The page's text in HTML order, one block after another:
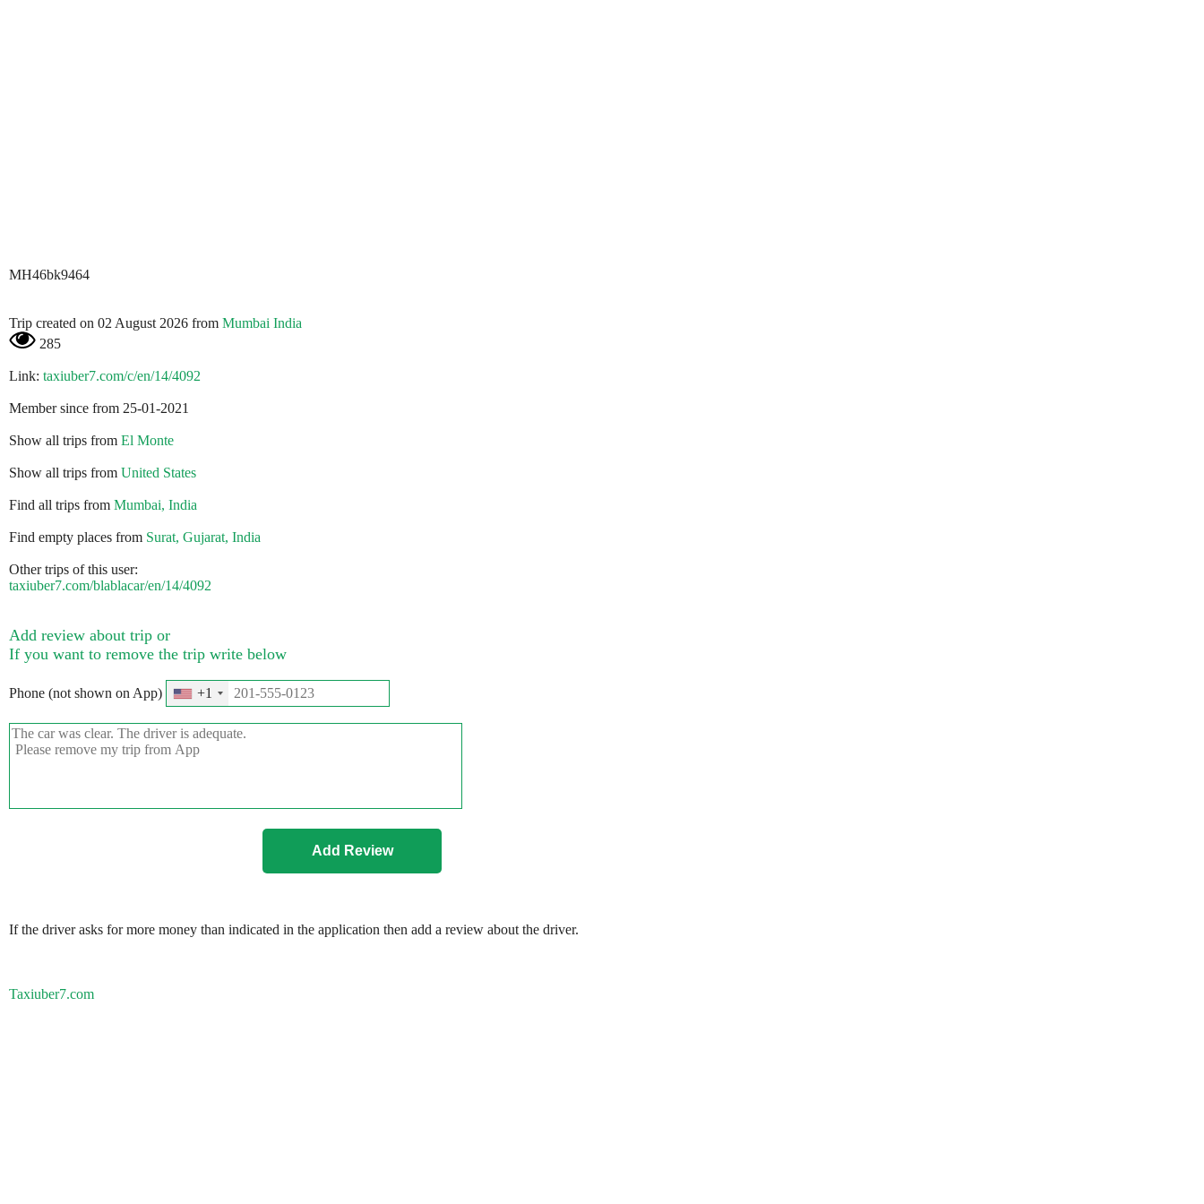
MH46bk9464
Trip created on 02 August 2026 from Mumbai India
285
Link: taxiuber7.com/c/en/14/4092
Member since from 25-01-2021
Show all trips from El Monte
Show all trips from United States
Find all trips from Mumbai, India
Find empty places from Surat, Gujarat, India
Other trips of this user:
taxiuber7.com/blablacar/en/14/4092
Add review about trip or
If you want to remove the trip write below
Phone (not shown on App) +1
If the driver asks for more money than indicated in the application then add a review about the driver.
Taxiuber7.com